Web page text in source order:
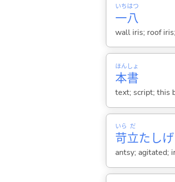
一
いち
八
はつ
wall iris; roof
本
ほん
書
しょ
text; script; this
苛
いら
立
だ
たしげ
antsy; agitated;